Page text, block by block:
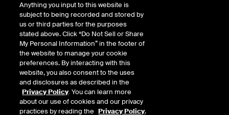
Aug26 12/23/2024 8/31/2026
Sep26 12/23/2024 9/30/2026
Oct26 12/23/2024 10/30/2026
Nov26 12/23/2024 11/30/2026
Anything you input to this website is
subject to being recorded and stored by
us or third parties for the purposes
stated above. Click “Do Not Sell or Share
My Personal Information” in the footer of
the website to manage your cookie
preferences. By interacting with this
website, you also consent to the uses
and disclosures as described in the
Privacy Policy. You can learn more
about our use of cookies and our privacy
practices by reading the Privacy Policy.